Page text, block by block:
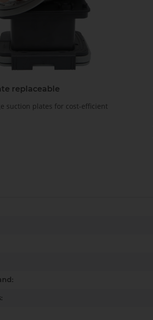
replaceable
suction plates for cost-efficient